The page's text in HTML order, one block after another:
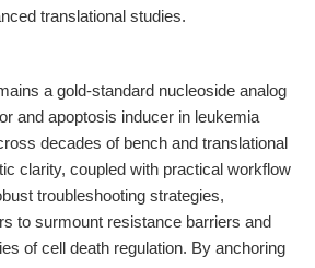
translational studies.
a gold-standard nucleoside analog
and apoptosis inducer in leukemia
decades of bench and translational
clarity, coupled with practical workflow
troubleshooting strategies,
to surmount resistance barriers and
of cell death regulation. By anchoring